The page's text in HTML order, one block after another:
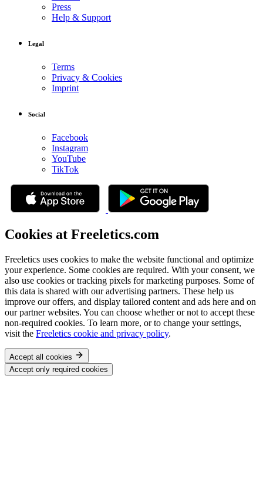
Press
Help & Support
Legal
Terms
Privacy & Cookies
Imprint
Social
Facebook
Instagram
YouTube
TikTok
Cookies at Freeletics.com
Freeletics uses cookies to make the website functional and optimize
your experience. Some cookies are required. With your consent, we
also use cookies or tracking pixels for marketing purposes. Some of
this data is shared with our advertising partners. These help us
improve our offers, and display tailored content and ads here and on
our partner websites. You can choose whether or not to accept these
non-required cookies. To learn more, or to change your settings,
visit the Freeletics cookie and privacy policy.
Accept all cookies
Accept only required cookies